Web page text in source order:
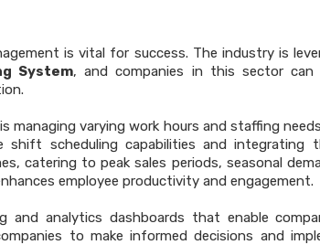
is vital for success. The industry is
System, and companies in this sector
varying work hours and staffing
shift scheduling capabilities and integrating
catering to peak sales periods, seasonal
employee productivity and engagement.
and analytics dashboards that enable
to make informed decisions and